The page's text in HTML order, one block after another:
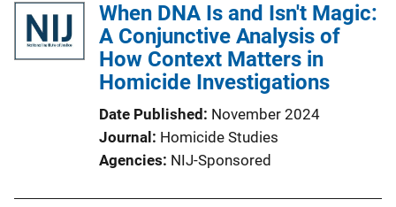
When DNA Is and Isn't Magic:
A Conjunctive Analysis of
How Context Matters in
Homicide Investigations
Date Published
November 2024
Journal
Homicide Studies
Agencies NIJ-Sponsored